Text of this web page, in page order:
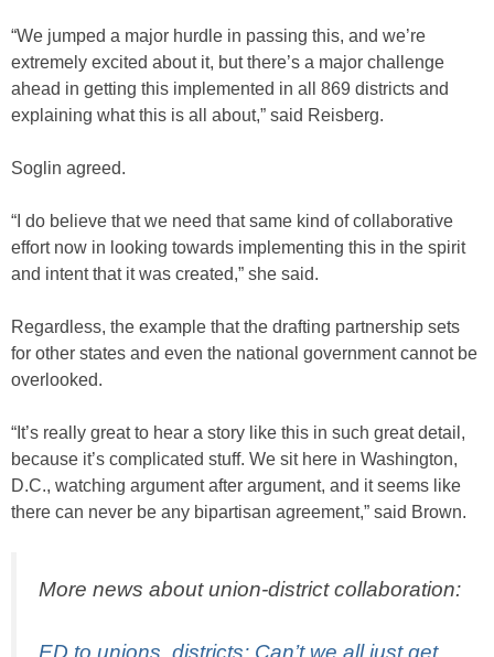
“We jumped a major hurdle in passing this, and we’re
extremely excited about it, but there’s a major challenge
ahead in getting this implemented in all 869 districts and
explaining what this is all about,” said Reisberg.
Soglin agreed.
“I do believe that we need that same kind of collaborative
effort now in looking towards implementing this in the spirit
and intent that it was created,” she said.
Regardless, the example that the drafting partnership sets
for other states and even the national government cannot be
overlooked.
“It’s really great to hear a story like this in such great detail,
because it’s complicated stuff. We sit here in Washington,
D.C., watching argument after argument, and it seems like
there can never be any bipartisan agreement,” said Brown.
More news about union-district collaboration:
ED to unions, districts: Can’t we all just get